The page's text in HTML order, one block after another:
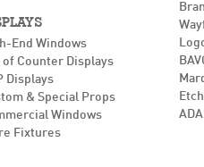
End Windows
of Counter Displays
Displays
& Special Props
Windows
Fixtures